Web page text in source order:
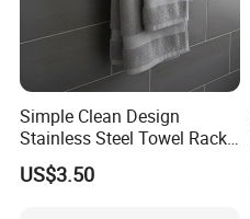
Simple Clean Design
Stainless Steel Towel Rack
Hanging Convenience
US$3.50